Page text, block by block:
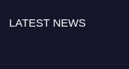
LATEST NEWS